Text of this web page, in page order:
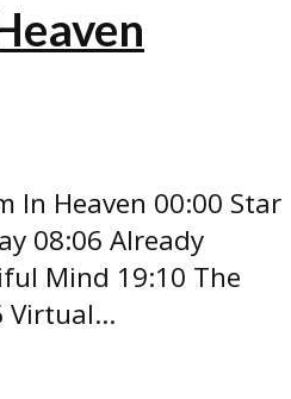
In Heaven 00:00 Star
08:06 Already
Mind 19:10 The
Virtual...